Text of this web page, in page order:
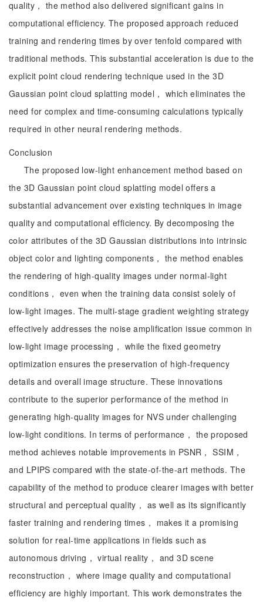
quality， the method also delivered significant gains in
computational efficiency. The proposed approach reduced
training and rendering times by over tenfold compared with
traditional methods. This substantial acceleration is due to the
explicit point cloud rendering technique used in the 3D
Gaussian point cloud splatting model， which eliminates the
need for complex and time-consuming calculations typically
required in other neural rendering methods.
Conclusion
The proposed low-light enhancement method based on
the 3D Gaussian point cloud splatting model offers a
substantial advancement over existing techniques in image
quality and computational efficiency. By decomposing the
color attributes of the 3D Gaussian distributions into intrinsic
object color and lighting components， the method enables
the rendering of high-quality images under normal-light
conditions， even when the training data consist solely of
low-light images. The multi-stage gradient weighting strategy
effectively addresses the noise amplification issue common in
low-light image processing， while the fixed geometry
optimization ensures the preservation of high-frequency
details and overall image structure. These innovations
contribute to the superior performance of the method in
generating high-quality images for NVS under challenging
low-light conditions. In terms of performance， the proposed
method achieves notable improvements in PSNR， SSIM，
and LPIPS compared with the state-of-the-art methods. The
capability of the method to produce clearer images with better
structural and perceptual quality， as well as its significantly
faster training and rendering times， makes it a promising
solution for real-time applications in fields such as
autonomous driving， virtual reality， and 3D scene
reconstruction， where image quality and computational
efficiency are highly important. This work demonstrates the